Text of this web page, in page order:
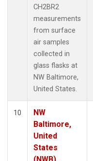
CH2BR2
measurements
from surface
air samples
collected in
glass flasks at
NW Baltimore,
United States.
10
NW
Baltimore,
United
States